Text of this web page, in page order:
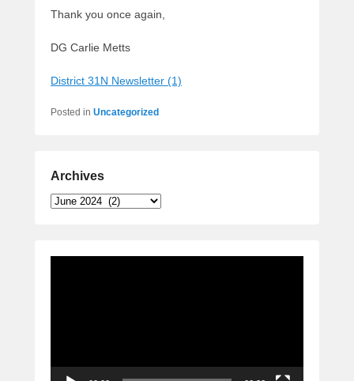
Thank you once again,
DG Carlie Metts
District 31N Newsletter (1)
Posted in Uncategorized
Archives
Archives